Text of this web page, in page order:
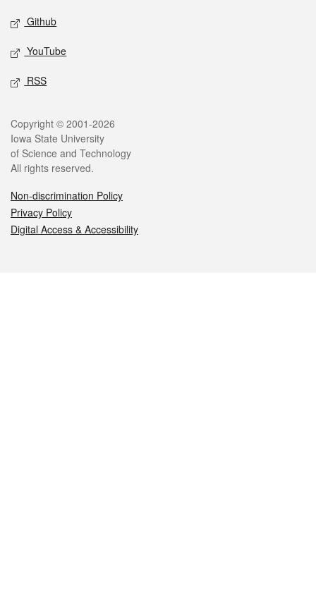
Github
YouTube
RSS
Legal
Copyright © 2001-2026
Iowa State University
of Science and Technology
All rights reserved.
Non-discrimination Policy
Privacy Policy
Digital Access & Accessibility